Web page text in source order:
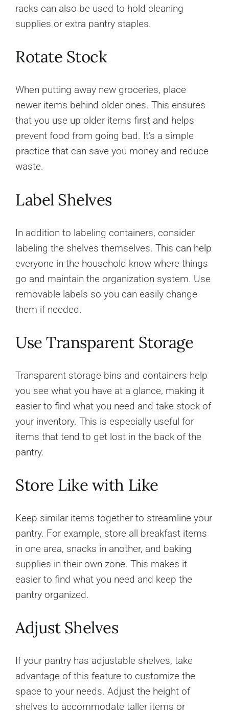
racks can also be used to hold cleaning
supplies or extra pantry staples.
Rotate Stock
When putting away new groceries, place
newer items behind older ones. This ensures
that you use up older items first and helps
prevent food from going bad. It’s a simple
practice that can save you money and reduce
waste.
Label Shelves
In addition to labeling containers, consider
labeling the shelves themselves. This can help
everyone in the household know where things
go and maintain the organization system. Use
removable labels so you can easily change
them if needed.
Use Transparent Storage
Transparent storage bins and containers help
you see what you have at a glance, making it
easier to find what you need and take stock of
your inventory. This is especially useful for
items that tend to get lost in the back of the
pantry.
Store Like with Like
Keep similar items together to streamline your
pantry. For example, store all breakfast items
in one area, snacks in another, and baking
supplies in their own zone. This makes it
easier to find what you need and keep the
pantry organized.
Adjust Shelves
If your pantry has adjustable shelves, take
advantage of this feature to customize the
space to your needs. Adjust the height of
shelves to accommodate taller items or